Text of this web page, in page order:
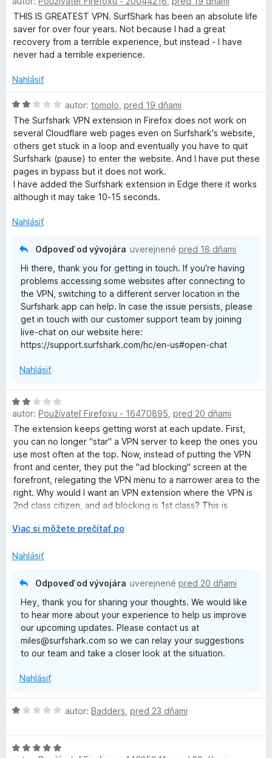
r
i
v
a
t
e
o
d
n
o
t
n
e
5
z
5
THIS IS GREATEST VPN. SurfShark has been an absolute life
saver for over four years. Not because I had a great
recovery from a terrible experience, but instead - I have
never had a terrible experience.
Nahlásiť
H
o
d
n
o
t
e
n
e
autor: tomolo pred 19 dňami
The Surfshark VPN extension in Firefox does not work on
several Cloudflare web pages even on Surfshark's website,
others get stuck in a loop and eventually you have to quit
Surfshark (pause) to enter the website. And I have put these
pages in bypass but it does not work.
I have added the Surfshark extension in Edge there it works
although it may take 10-15 seconds.
Nahlásiť
Odpoveď od vývojára uverejnené pred 18 dňami
Hi there, thank you for getting in touch. If you're having
problems accessing some websites after connecting to
the VPN, switching to a different server location in the
Surfshark app can help. In case the issue persists, please
get in touch with our customer support team by joining
live-chat on our website here:
https://support.surfshark.com/hc/en-us#open-chat
Nahlásiť
H
o
d
n
o
t
e
n
:
z
autor: Používateľ Firefoxu - 16470895 pred 20 dňami
The extension keeps getting worst at each update. First,
you can no longer "star" a VPN server to keep the ones you
use most often at the top. Now, instead of putting the VPN
front and center, they put the "ad blocking" screen at the
forefront, relegating the VPN menu to a narrower area to the
right. Why would I want an VPN extension where the VPN is
2nd class citizen, and ad blocking is 1st class? This is
Viac si môžete prečítať po
e
n
í
Nahlásiť
Odpoveď od vývojára uverejnené pred 20 dňami
Hey, thank you for sharing your thoughts. We would like
to hear more about your experience to help us improve
our upcoming updates. Please contact us at
miles@surfshark.com so we can relay your suggestions
to our team and take a closer look at the situation.
Nahlásiť
H
n
autor: Badders pred 23 dňami
H